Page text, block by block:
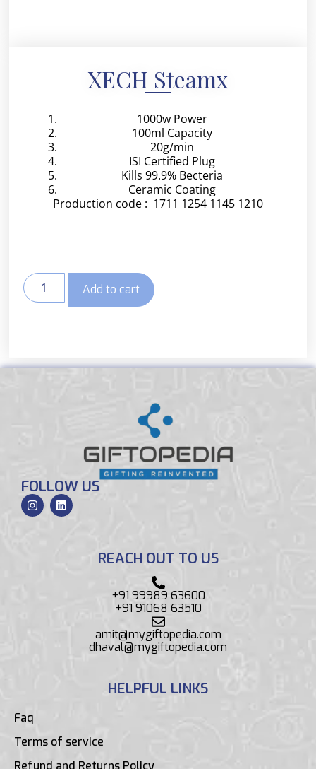
XECH Steamx
1000w Power
100ml Capacity
20g/min
ISI Certified Plug
Kills 99.9% Becteria
Ceramic Coating
Production code : 1711 1254 1145 1210
Add to cart
FOLLOW US
REACH OUT TO US
+91 99989 63600
+91 91068 63510
amit@mygiftopedia.com
dhaval@mygiftopedia.com
HELPFUL LINKS
Faq
Terms of service